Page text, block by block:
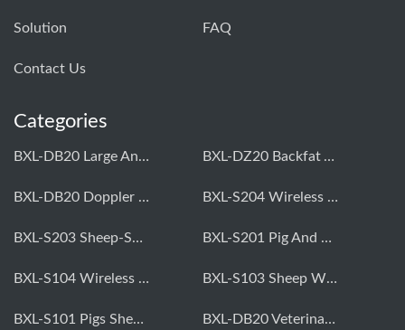
Solution FAQ
Contact Us
Categories
BXL-DB20 Large Animal OPU Doppler Device BXL-DZ20 Backfat And Eye Muscle Area Measuring Device For Pigs And Cattle
BXL-DB20 Doppler Backfat Eye Muscle Scanner For Livestock BXL-S204 Wireless Multifunctional Veterinary Doppler Ultrasound (Universal Model)
BXL-S203 Sheep-Specific Veterinary Wireless Doppler Ultrasound BXL-S201 Pig And Sheep Abdominal Ultrasound Convex Probe
BXL-S104 Wireless Portable Veterinary Ultrasound Universal Model BXL-S103 Sheep Wireless Ultrasound | Rectal Probe | Vet B/W Ultrasound
BXL-S101 Pigs Sheep Wireless Abdominal B/W Ultrasound | Convex Probe BXL-DB20 Veterinary Doppler OPU For Cattle & Horses | Embryo Transfer Equipment